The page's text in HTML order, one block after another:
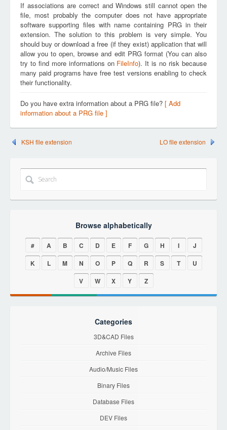
If associations are correct and Windows still cannot open the
file, most probably the computer does not have appropriate
software supporting files with name containing PRG in their
extension. The solution to this problem is very simple. You
should buy or download a free (if they exist) application that will
allow you to open, browse and edit PRG format (You can also
try to find more informations on FileInfo). It is no risk because
many paid programs have free test versions enabling to check
their functionality.
Do you have extra information about a PRG file? [ Add
information about a PRG file ]
KSH file extension LO file extension
Browse alphabetically
# A B C D E F G H I
J
K
L M N O P Q R S T
U
V
W X Y Z
Categories
3D&CAD Files
Archive Files
Audio/Music Files
Binary Files
Database Files
DEV Files